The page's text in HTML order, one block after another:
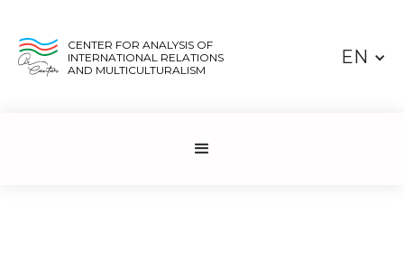
CENTER FOR ANALYSIS OF
INTERNATIONAL RELATIONS
AND MULTICULTURALISM
EN